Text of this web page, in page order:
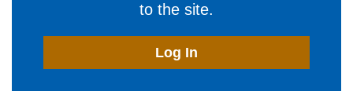
to the site.
Log In